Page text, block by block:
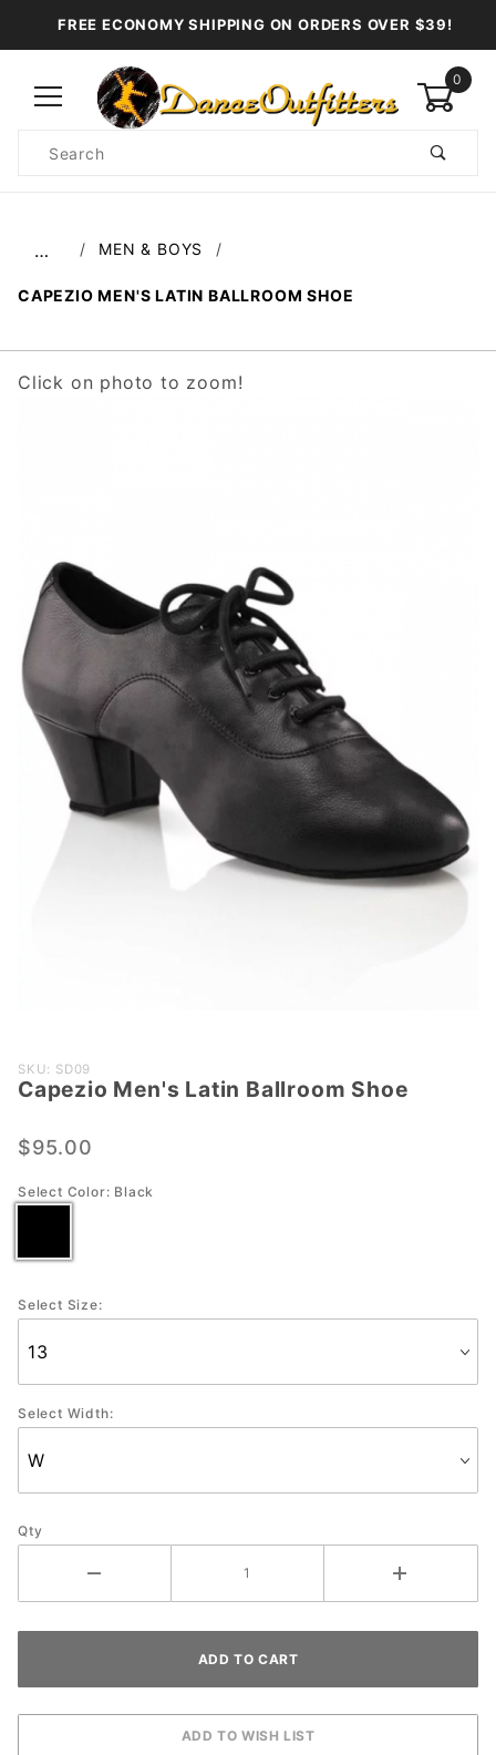
FREE ECONOMY SHIPPING ON ORDERS OVER $39!
0
Search
… MEN & BOYS
CAPEZIO MEN'S LATIN BALLROOM SHOE
Click on photo to zoom!
Purchase
Capezio
Latin
Shoe
SKU: SD09
Capezio Men's Latin Ballroom Shoe
$95.00
Select Color: Black
Select Size:
Select Width:
Qty